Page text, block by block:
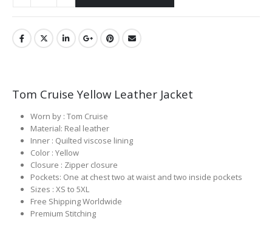
Tom Cruise Yellow Leather Jacket
Worn by : Tom Cruise
Material: Real leather
Inner : Quilted viscose lining
Color : Yellow
Closure : Zipper closure
Pockets: One at chest two at waist and two inside pockets
Sizes : XS to 5XL
Free Shipping Worldwide
Premium Stitching